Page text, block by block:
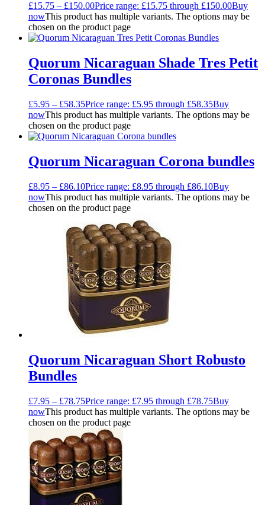
£15.75 – £150.00Price range: £15.75 through £150.00Buy
nowThis product has multiple variants. The options may be
chosen on the product page
Quorum Nicaraguan Shade Tres Petit
Coronas Bundles
£5.95 – £58.35Price range: £5.95 through £58.35Buy
nowThis product has multiple variants. The options may be
chosen on the product page
Quorum Nicaraguan Corona bundles
£8.95 – £86.10Price range: £8.95 through £86.10Buy
nowThis product has multiple variants. The options may be
chosen on the product page
Quorum Nicaraguan Short Robusto
Bundles
£7.95 – £78.75Price range: £7.95 through £78.75Buy
nowThis product has multiple variants. The options may be
chosen on the product page